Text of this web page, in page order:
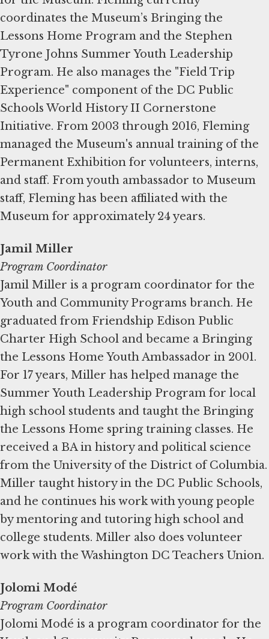
coordinates the Museum’s Bringing the
Lessons Home Program and the Stephen
Tyrone Johns Summer Youth Leadership
Program. He also manages the "Field Trip
Experience" component of the DC Public
Schools World History II Cornerstone
Initiative. From 2003 through 2016, Fleming
managed the Museum's annual training of the
Permanent Exhibition for volunteers, interns,
and staff. From youth ambassador to Museum
staff, Fleming has been affiliated with the
Museum for approximately 24 years.
Jamil Miller
Program Coordinator
Jamil Miller is a program coordinator for the
Youth and Community Programs branch. He
graduated from Friendship Edison Public
Charter High School and became a Bringing
the Lessons Home Youth Ambassador in 2001.
For 17 years, Miller has helped manage the
Summer Youth Leadership Program for local
high school students and taught the Bringing
the Lessons Home spring training classes. He
received a BA in history and political science
from the University of the District of Columbia.
Miller taught history in the DC Public Schools,
and he continues his work with young people
by mentoring and tutoring high school and
college students. Miller also does volunteer
work with the Washington DC Teachers Union.
Jolomi Modé
Program Coordinator
Jolomi Modé is a program coordinator for the